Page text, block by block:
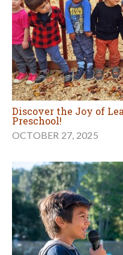
Discover the Joy of
Preschool!
OCTOBER 27, 2025